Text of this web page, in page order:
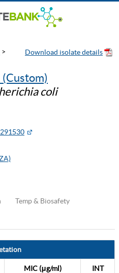
>
(Custom)
coli
Temp & Biosafety
MIC (μg/ml) INT